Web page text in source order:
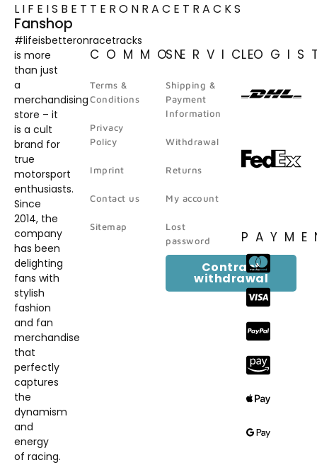
LIFEISBETTERONRACETRACKS
Fanshop
#lifeisbetteronracetracks
is more
than just
a
merchandising
store – it
is a cult
brand for
true
motorsport
enthusiasts.
Since
2014, the
company
has been
delighting
fans with
stylish
fashion
and fan
merchandise
that
perfectly
captures
the
dynamism
and
energy
of racing.
COMMON
Terms &
Conditions
Privacy
Policy
Imprint
Contact us
Sitemap
SERVICE
Shipping &
Payment
Information
Withdrawal
Returns
My account
Lost
password
Contract
withdrawal